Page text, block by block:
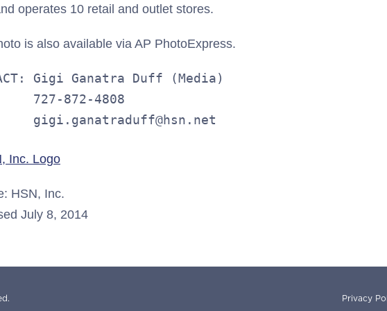
operates 10 retail and outlet stores.
is also available via AP PhotoExpress.
Gigi Ganatra Duff (Media)
727-872-4808
gigi.ganatraduff@hsn.net
HSN, Inc.
July 8, 2014
Privacy